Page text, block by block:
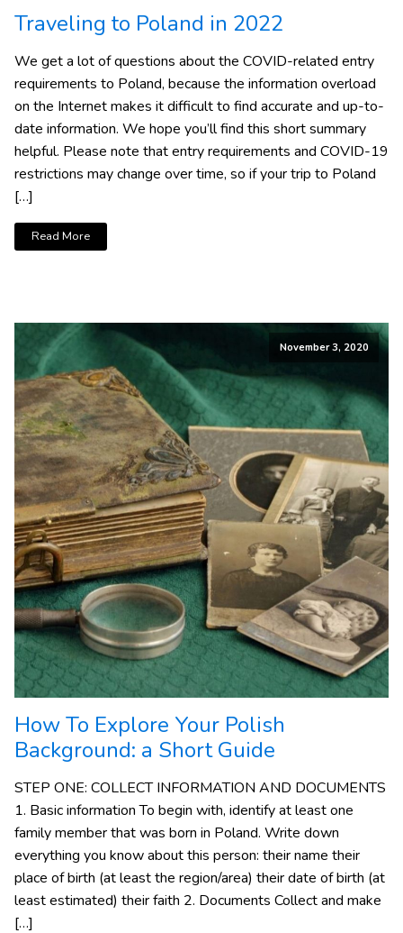
Traveling to Poland in 2022
We get a lot of questions about the COVID-related entry
requirements to Poland, because the information overload
on the Internet makes it difficult to find accurate and up-to-
date information. We hope you’ll find this short summary
helpful. Please note that entry requirements and COVID-19
restrictions may change over time, so if your trip to Poland
[…]
Read More
November 3, 2020
How To Explore Your Polish
Background: a Short Guide
STEP ONE: COLLECT INFORMATION AND DOCUMENTS
1. Basic information To begin with, identify at least one
family member that was born in Poland. Write down
everything you know about this person: their name their
place of birth (at least the region/area) their date of birth (at
least estimated) their faith 2. Documents Collect and make
[…]